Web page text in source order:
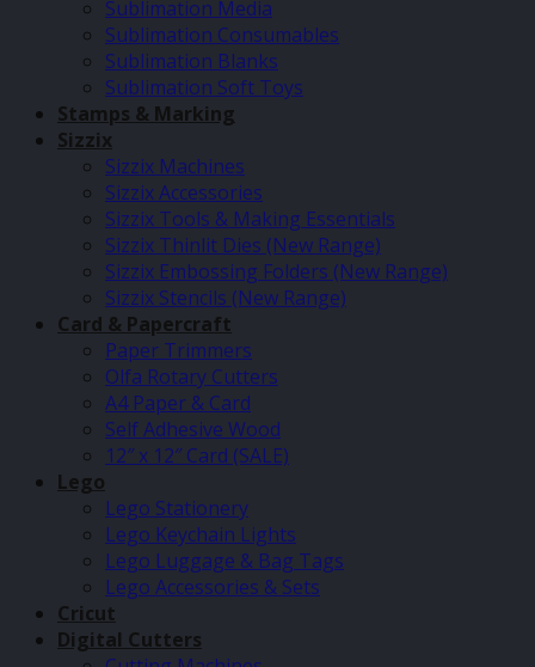
Sublimation Media
Sublimation Consumables
Sublimation Blanks
Sublimation Soft Toys
Stamps & Marking
Sizzix
Sizzix Machines
Sizzix Accessories
Sizzix Tools & Making Essentials
Sizzix Thinlit Dies (New Range)
Sizzix Embossing Folders (New Range)
Sizzix Stencils (New Range)
Card & Papercraft
Paper Trimmers
Olfa Rotary Cutters
A4 Paper & Card
Self Adhesive Wood
12″ x 12″ Card (SALE)
Lego
Lego Stationery
Lego Keychain Lights
Lego Luggage & Bag Tags
Lego Accessories & Sets
Cricut
Digital Cutters